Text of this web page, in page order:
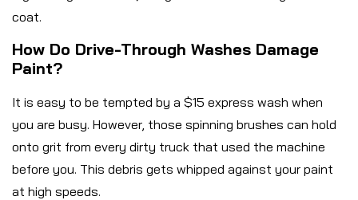
coat.
How Do Drive-Through Washes Damage
Paint?
It is easy to be tempted by a $15 express wash when
you are busy. However, those spinning brushes can hold
onto grit from every dirty truck that used the machine
before you. This debris gets whipped against your paint
at high speeds.